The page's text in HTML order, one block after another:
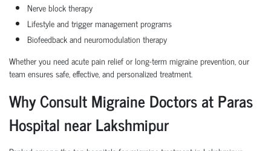
Nerve block therapy
Lifestyle and trigger management programs
Biofeedback and neuromodulation therapy
Whether you need acute pain relief or long-term migraine prevention, our
team ensures safe, effective, and personalized treatment.
Why Consult Migraine Doctors at Paras
Hospital near Lakshmipur